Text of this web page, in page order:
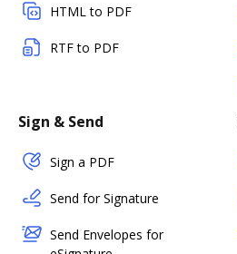
HTML to PDF
RTF to PDF
Sign & Send
Sign a PDF
Send for Signature
Send Envelopes for